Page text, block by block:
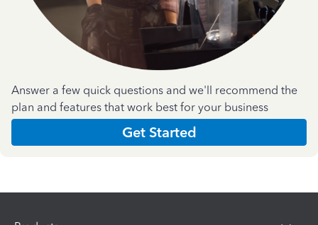
Answer a few quick questions and we'll recommend the
plan and features that work best for your business
Get Started